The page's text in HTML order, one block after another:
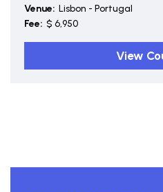
Venue: Lisbon - Portugal
Fee: $ 6,950
View